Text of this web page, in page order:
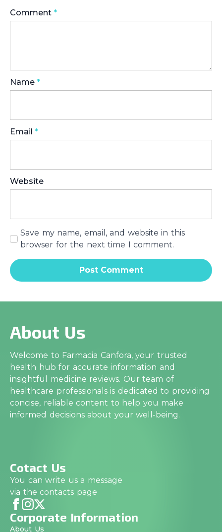
Comment *
Name *
Email *
Website
Save my name, email, and website in this
browser for the next time I comment.
About Us
Welcome to Farmacia Canfora, your trusted
health hub for accurate information and
insightful medicine reviews. Our team of
healthcare professionals is dedicated to providing
concise, reliable content to help you make
informed decisions about your well-being.
Cotact Us
You can write us a message
via the contacts page
Corporate Information
About Us